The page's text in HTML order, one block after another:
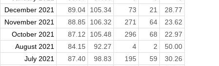
December 2021
89.04 105.34 73 21
28.77
November 2021
88.85 106.32 271 64
23.62
October 2021
87.12 105.48 296 68
22.97
August 2021
84.15 92.27 4 2
50.00
July 2021
87.40 98.83 195 59
30.26